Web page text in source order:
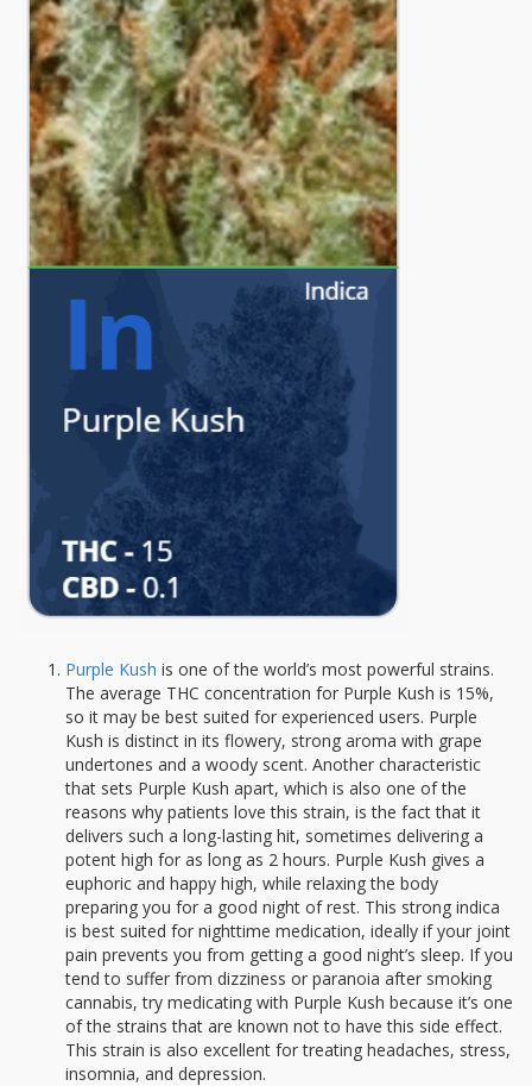
Purple Kush is one of the world’s most powerful strains.
The average THC concentration for Purple Kush is 15%,
so it may be best suited for experienced users. Purple
Kush is distinct in its flowery, strong aroma with grape
undertones and a woody scent. Another characteristic
that sets Purple Kush apart, which is also one of the
reasons why patients love this strain, is the fact that it
delivers such a long-lasting hit, sometimes delivering a
potent high for as long as 2 hours. Purple Kush gives a
euphoric and happy high, while relaxing the body
preparing you for a good night of rest. This strong indica
is best suited for nighttime medication, ideally if your joint
pain prevents you from getting a good night’s sleep. If you
tend to suffer from dizziness or paranoia after smoking
cannabis, try medicating with Purple Kush because it’s one
of the strains that are known not to have this side effect.
This strain is also excellent for treating headaches, stress,
insomnia, and depression.